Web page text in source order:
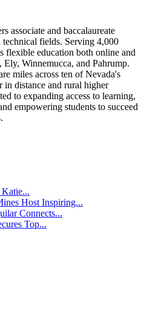
associate and baccalaureate
technical fields. Serving 4,000
flexible education both online and
Ely, Winnemucca, and Pahrump.
miles across ten of Nevada's
in distance and rural higher
to expanding access to learning,
empowering students to succeed
Host Inspiring...
Connects...
Top...